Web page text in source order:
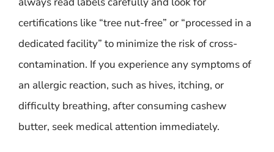
certifications like “tree nut-free” or “processed in a
dedicated facility” to minimize the risk of cross-
contamination. If you experience any symptoms of
an allergic reaction, such as hives, itching, or
difficulty breathing, after consuming cashew
butter, seek medical attention immediately.